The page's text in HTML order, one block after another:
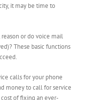
it may be time to
or do voice mail
These basic functions
calls for your phone
money to call for service
of fixing an ever-